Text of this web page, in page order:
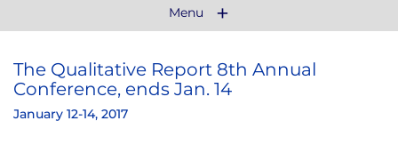
Menu
The Qualitative Report 8th Annual
Conference, ends Jan. 14
January 12-14, 2017